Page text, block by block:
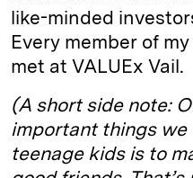
like-minded
Every member of
met at VALUEx Vail.
(A short side note:
important things we
teenage kids is to